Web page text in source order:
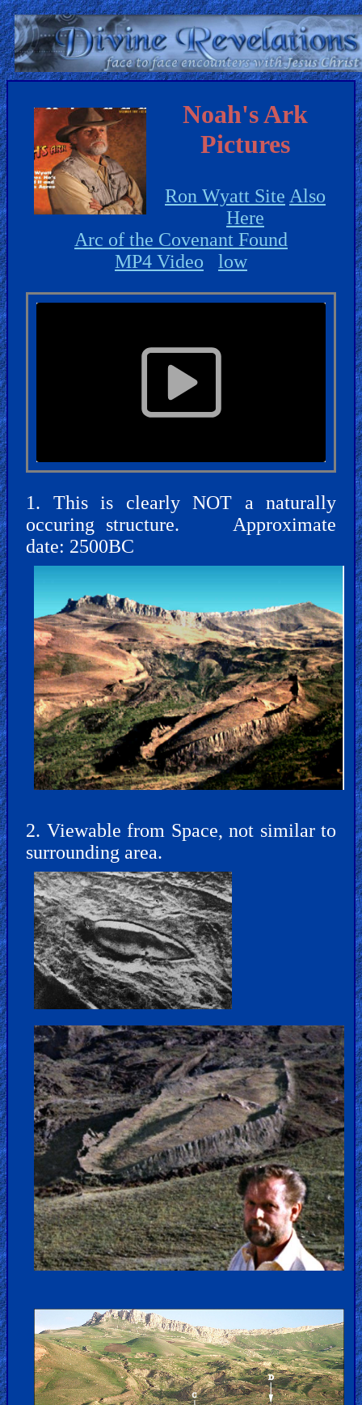
Home:
Mobile
Home: Original Style
ðŸ”
Search
Christian
🎞
X-
Witch
🎞
Muslim
MP3
Bible
🎞
Bible
Movies
Gospel
Videos
🎞
Godly
Movies
🎞
CBN
Videos
🎞
Kids
Videos
🎞
Worship
Music
🎞
for
New
Believers
Noah's Ark
Pictures
Ron Wyatt Site Also
Here
Arc of the Covenant Found
MP4 Video
low
1. This is clearly NOT a naturally
occuring structure. Approximate
date: 2500BC
2. Viewable from Space, not similar to
surrounding area.